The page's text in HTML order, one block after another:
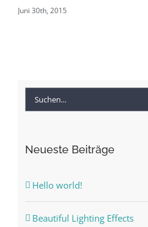
Juni 30th, 2015
Suche
Neueste Beiträge
Hello world!
Beautiful Lighting Effects